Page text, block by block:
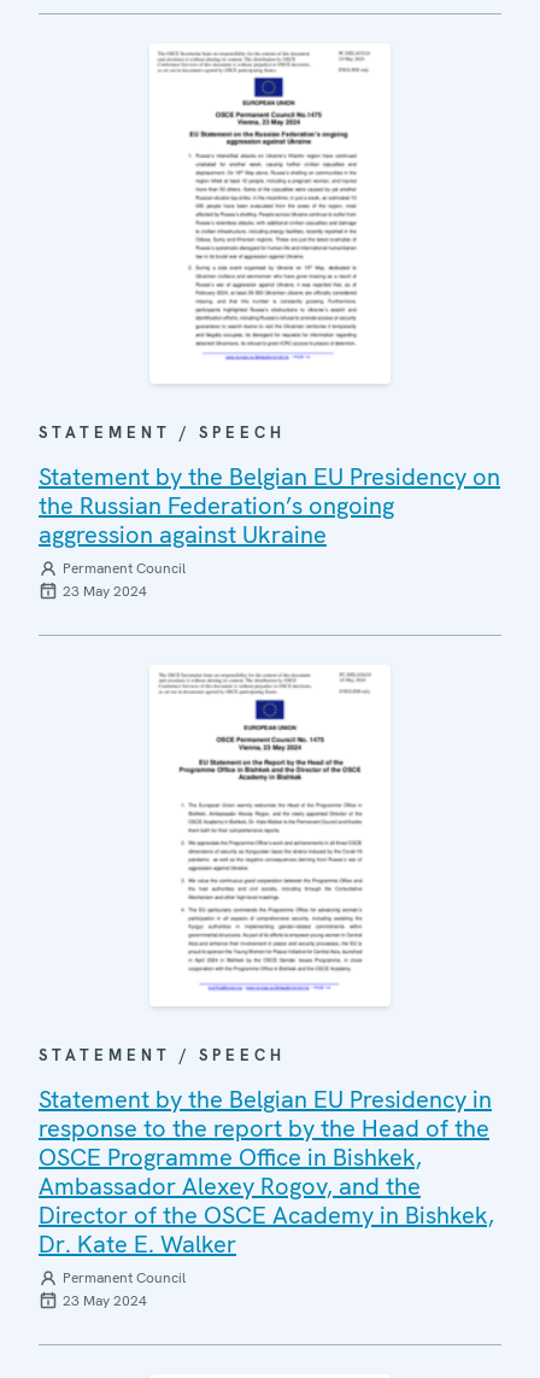
STATEMENT / SPEECH
Statement by the Belgian EU Presidency on
the Russian Federation’s ongoing
aggression against Ukraine
Permanent Council
23 May 2024
STATEMENT / SPEECH
Statement by the Belgian EU Presidency in
response to the report by the Head of the
OSCE Programme Office in Bishkek,
Ambassador Alexey Rogov, and the
Director of the OSCE Academy in Bishkek,
Dr. Kate E. Walker
Permanent Council
23 May 2024